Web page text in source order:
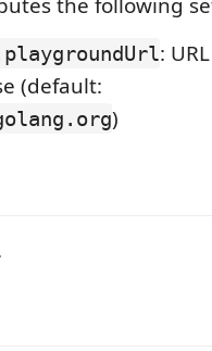
:
(default:
)